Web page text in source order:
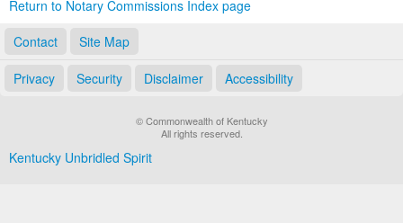
Return to Notary Commissions Index page
Contact
Site Map
Privacy Security Disclaimer Accessibility
© Commonwealth of Kentucky
All rights reserved.
Kentucky Unbridled Spirit